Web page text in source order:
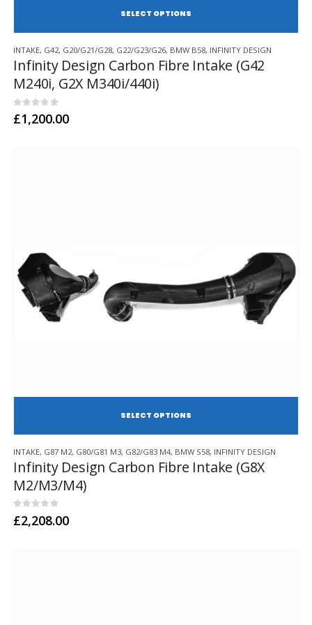
product
has
multiple
variants.
The
options
INTAKE, G42, G20/G21/G28, G22/G23/G26, BMW B58, INFINITY DESIGN
Infinity Design Carbon Fibre Intake (G42
M240i, G2X M340i/440i)
0out of 5
£1,200.00
product
has
multiple
variants.
The
options
INTAKE, G87 M2, G80/G81 M3, G82/G83 M4, BMW S58, INFINITY DESIGN
Infinity Design Carbon Fibre Intake (G8X
M2/M3/M4)
0out of 5
£2,208.00